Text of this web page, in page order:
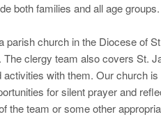
both families and all age groups.
parish church in the Diocese of
clergy team also covers St.
with them. Our church
for silent prayer and
the team or some other